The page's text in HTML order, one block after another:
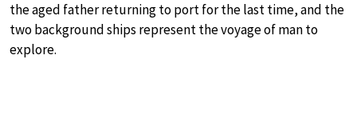
the aged father returning to port for the last time, and the
two background ships represent the voyage of man to
explore.